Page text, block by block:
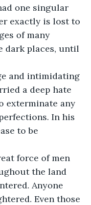
one singular
exactly is lost to
of many
dark places, until
and intimidating
a deep hate
exterminate any
In his
to be
force of men
the land
Anyone
Even those